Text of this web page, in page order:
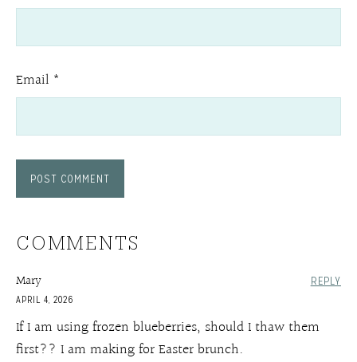
Email *
COMMENTS
Mary
APRIL 4, 2026
REPLY
If I am using frozen blueberries, should I thaw them
first?? I am making for Easter brunch.